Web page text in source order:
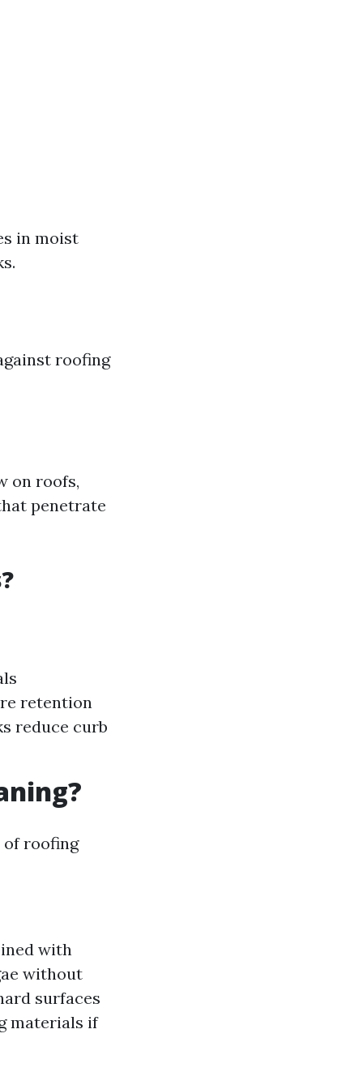
in moist
roofing
on roofs,
penetrate
retention
reduce curb
of roofing
with
without
surfaces
materials if